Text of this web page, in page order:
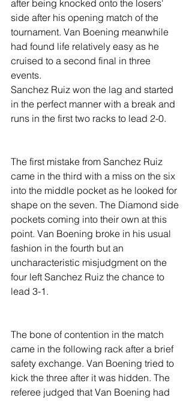
after being knocked onto the losers'
side after his opening match of the
tournament. Van Boening meanwhile
had found life relatively easy as he
cruised to a second final in three
events.
Sanchez Ruiz won the lag and started
in the perfect manner with a break and
runs in the first two racks to lead 2-0.
The first mistake from Sanchez Ruiz
came in the third with a miss on the six
into the middle pocket as he looked for
shape on the seven. The Diamond side
pockets coming into their own at this
point. Van Boening broke in his usual
fashion in the fourth but an
uncharacteristic misjudgment on the
four left Sanchez Ruiz the chance to
lead 3-1.
The bone of contention in the match
came in the following rack after a brief
safety exchange. Van Boening tried to
kick the three after it was hidden. The
referee judged that Van Boening had